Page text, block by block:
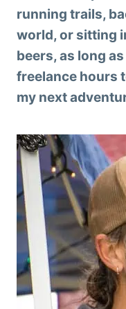
running trails,
world, or sitting
beers, as long
freelance hours
my next